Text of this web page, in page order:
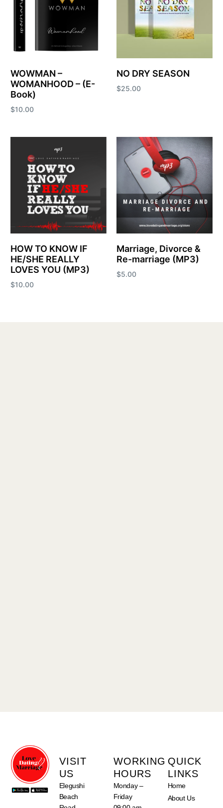
WOWMAN –
WOMANHOOD – (E-
Book)
$10.00
NO DRY SEASON
$25.00
HOW TO KNOW IF
HE/SHE REALLY
LOVES YOU (MP3)
$10.00
Marriage, Divorce &
Re-marriage (MP3)
$5.00
VISIT
US
Elegushi
Beach
WORKING
HOURS
Monday –
Friday
QUICK
LINKS
Home
About Us